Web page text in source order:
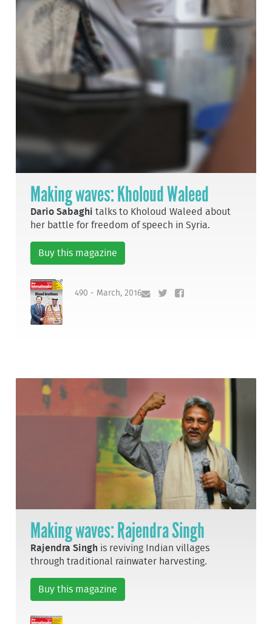
Making waves: Kholoud Waleed
Dario Sabaghi talks to Kholoud Waleed about
her battle for freedom of speech in Syria.
Buy this magazine
490 - March, 2016
Making waves: Rajendra Singh
Rajendra Singh is reviving Indian villages
through traditional rainwater harvesting.
Buy this magazine